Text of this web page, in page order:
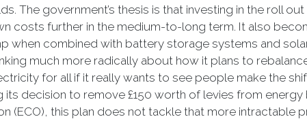
The government’s thesis is that investing in the roll
costs further in the medium-to-long term. It also
when combined with battery storage systems and
much more radically about how it plans to
for all if it really wants to see people make the
its decision to remove £150 worth of levies from
(ECO), this plan does not tackle that more intractable